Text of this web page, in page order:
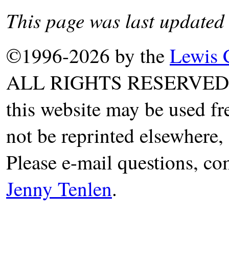
This page was last
©1996-2026 by theLewis
ALL RIGHTS
this website may be used
not be reprinted
Please e-mail questions,
Jenny Tenlen.